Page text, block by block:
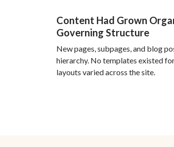
Content Had Grown
Governing Structure
New pages, subpages, and blog
hierarchy. No templates existed
layouts varied across the site.